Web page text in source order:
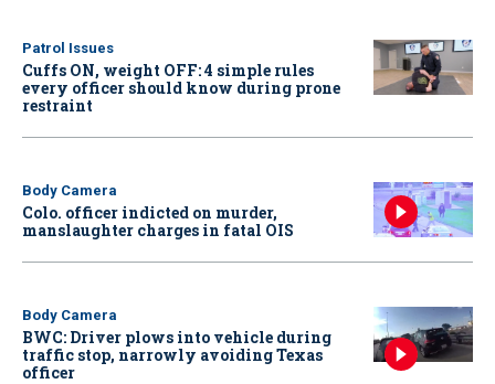
Patrol Issues
Cuffs ON, weight OFF: 4 simple rules
every officer should know during prone
restraint
Body Camera
Colo. officer indicted on murder,
manslaughter charges in fatal OIS
Body Camera
BWC: Driver plows into vehicle during
traffic stop, narrowly avoiding Texas
officer